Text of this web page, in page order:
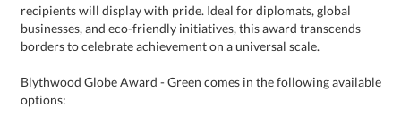
borders to celebrate achievement on a universal scale.
Blythwood Globe Award - Green comes in the following available
options: